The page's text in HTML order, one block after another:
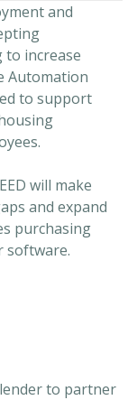
and
to increase
Automation
to support
will make
and expand
purchasing
software.
to partner